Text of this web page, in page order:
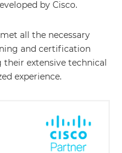
by Cisco.
all the necessary
and certification
extensive technical
experience.